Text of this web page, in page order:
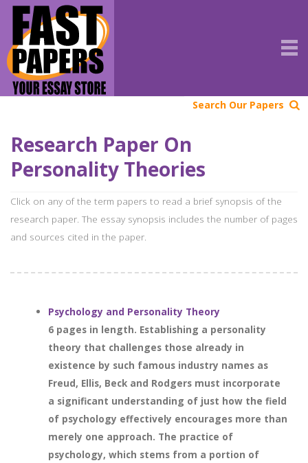
Search Our Papers
Research Paper On
Personality Theories
Click on any of the term papers to read a brief synopsis of the
research paper. The essay synopsis includes the number of pages
and sources cited in the paper.
Psychology and Personality Theory
6 pages in length. Establishing a personality
theory that challenges those already in
existence by such famous industry names as
Freud, Ellis, Beck and Rodgers must incorporate
a significant understanding of just how the field
of psychology effectively encourages more than
merely one approach. The practice of
psychology, which stems from a portion of